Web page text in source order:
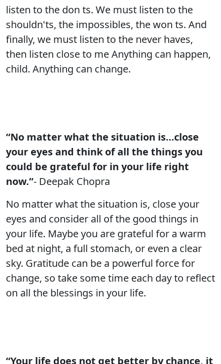
listen to the don ts. We must listen to the
shouldn'ts, the impossibles, the won ts. And
finally, we must listen to the never haves,
then listen close to me Anything can happen,
child. Anything can change.
“No matter what the situation is…close
your eyes and think of all the things you
could be grateful for in your life right
now.”- Deepak Chopra
No matter what the situation is, close your
eyes and consider all of the good things in
your life. Maybe you are grateful for a warm
bed at night, a full stomach, or even a clear
sky. Gratitude can be a powerful force for
change, so take some time each day to reflect
on all the blessings in your life.
“Your life does not get better by chance, it